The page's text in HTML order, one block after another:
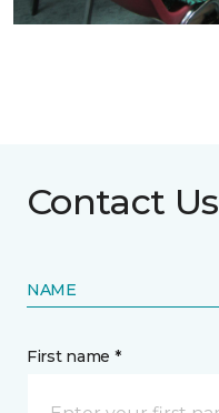
Contact Us
NAME
First name *